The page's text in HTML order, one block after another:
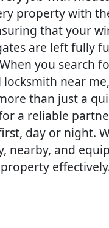
property with
that your
are left fully
you search
near
than just a
a reliable
day or night.
nearby, and